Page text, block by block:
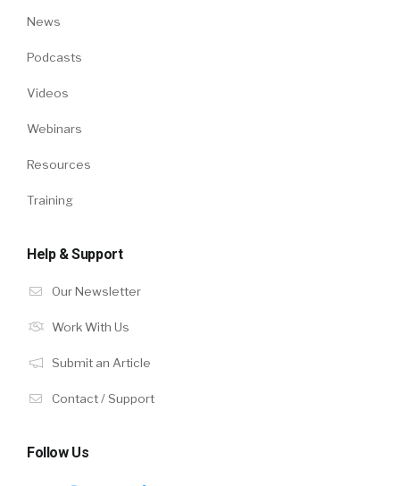
News
Podcasts
Videos
Webinars
Resources
Training
Help & Support
Our Newsletter
Work With Us
Submit an Article
Contact / Support
Follow Us